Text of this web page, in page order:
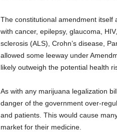
The constitutional amendment itself
with cancer, epilepsy, glaucoma,
sclerosis (ALS), Crohn’s disease,
allowed some leeway under
likely outweigh the potential health
As with any marijuana legalization
danger of the government over-
and patients. This would cause
market for their medicine.